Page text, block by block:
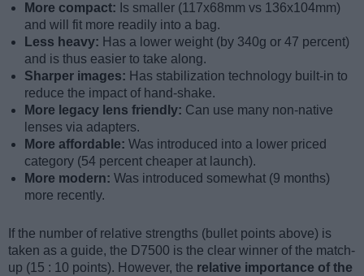
More compact: Is smaller (117x68mm vs 136x104mm)
and will fit more readily into a bag.
Less heavy: Has a lower weight (by 340g or 47 percent)
and is thus easier to take along.
Sharper images: Has stabilization technology built-in to
reduce the impact of hand-shake.
More legacy lens friendly: Can use many non-native
lenses via adapters.
More affordable: Was introduced into a lower priced
category (54 percent cheaper at launch).
More modern: Was introduced somewhat (9 months)
more recently.
If the number of relative strengths (bullet points above) is
taken as a guide, the D7500 is the clear winner of the match-
up (15 : 10 points). However, the relative importance of the